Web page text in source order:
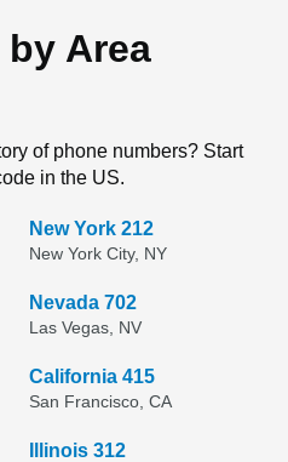
Area
of phone numbers? Start
in the US.
New York 212
New York City, NY
Nevada 702
Las Vegas, NV
California 415
San Francisco, CA
Illinois 312